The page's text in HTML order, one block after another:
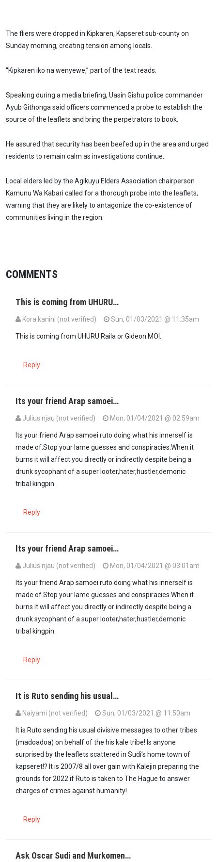
The fliers were dropped in Kipkaren, Kapseret sub-county on
Sunday morning, creating tension among locals.
“Kipkaren iko na wenyewe,” part of the text reads.
Speaking during a media briefing, Uasin Gishu police commander
Ayub Githonga said officers commenced a probe to establish the
source of the leaflets and bring the perpetrators to book.
He assured that security has been beefed up in the area and urged
residents to remain calm as investigations continue.
Local elders led by the Agikuyu Elders Association chairperson
Kamunu Wa Kabari called for a thorough probe into the leaflets,
warning that they are likely to antagonize the co-existence of
communities living in the region.
COMMENTS
This is coming from UHURU…
Kora kanini (not verified) Sun, 01/03/2021 @ 11:35am
This is coming from UHURU Raila or Gideon MOI.
Reply
Its your friend Arap samoei…
Julius njau (not verified)
Mon, 01/04/2021 @ 02:59am
Its your friend Arap samoei ruto doing what his innerself is
made of.Stop your lame guesses and conspiracies.When it
burns it will affect you directly or indirectly despite being a
drunk sycophant of a super looter,hater,hustler,demonic
tribal kingpin.
Reply
Its your friend Arap samoei…
Julius njau (not verified)
Mon, 01/04/2021 @ 03:01am
Its your friend Arap samoei ruto doing what his innerself is
made of.Stop your lame guesses and conspiracies.When it
burns it will affect you directly or indirectly despite being a
drunk sycophant of a super looter,hater,hustler,demonic
tribal kingpin.
Reply
It is Ruto sending his usual…
Naiyami (not verified) Sun, 01/03/2021 @ 11:50am
It is Ruto sending his usual divisive messages to other tribes
(madoadoa) on behalf of the his kale tribe! Is anyone
surprised by the leaflets scattered in Sudi’s home town of
kapseret!? It is 2007/8 all over gain with Kalejin preparing the
grounds for 2022 if Ruto is taken to The Hague to answer
charges of crimes against humanity!
Reply
Ask Oscar Sudi and Murkomen…